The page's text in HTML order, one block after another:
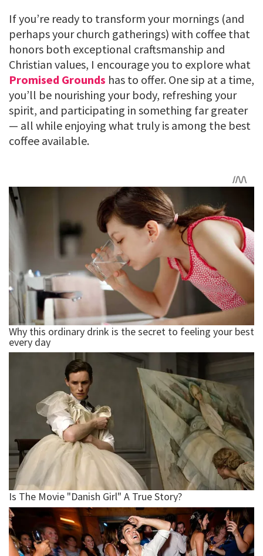
If you’re ready to transform your mornings (and
perhaps your church gatherings) with coffee that
honors both exceptional craftsmanship and
Christian values, I encourage you to explore what
Promised Grounds has to offer. One sip at a time,
you’ll be nourishing your body, refreshing your
spirit, and participating in something far greater
— all while enjoying what truly is among the best
coffee available.